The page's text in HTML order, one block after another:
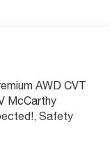
AWD CVT
McCarthy
Safety